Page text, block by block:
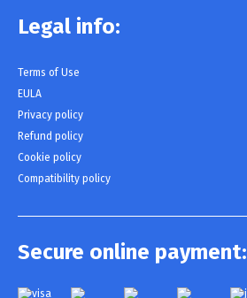
Legal info:
Terms of Use
EULA
Privacy policy
Refund policy
Cookie policy
Compatibility policy
Secure online payment: